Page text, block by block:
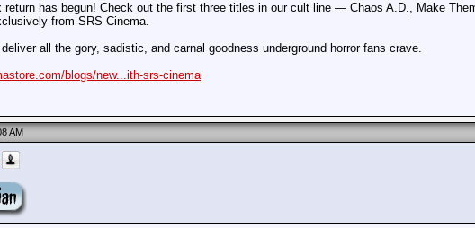
return has begun! Check out the first three titles in our cult line — Chaos A.D., Make
from SRS Cinema.
all the gory, sadistic, and carnal goodness underground horror fans crave.
blogs/new...ith-srs-cinema
AM